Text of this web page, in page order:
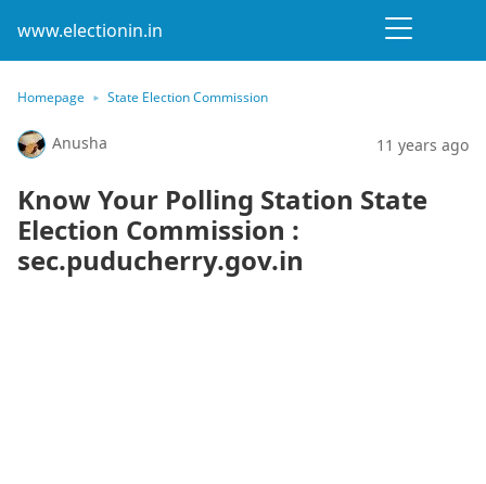
www.electionin.in
Homepage State Election Commission
Anusha 11 years ago
Know Your Polling Station State
Election Commission :
sec.puducherry.gov.in